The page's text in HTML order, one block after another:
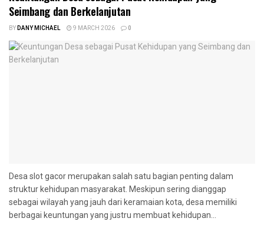
Seimbang dan Berkelanjutan
BYDANY MICHAEL 9 MARCH 2026 0
Desa slot gacor merupakan salah satu bagian penting dalam
struktur kehidupan masyarakat. Meskipun sering dianggap
sebagai wilayah yang jauh dari keramaian kota, desa memiliki
berbagai keuntungan yang justru membuat kehidupan...